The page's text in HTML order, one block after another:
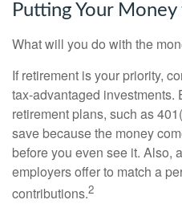
Putting Your
What will you do with the
If retirement is your priority,
tax-advantaged investments.
retirement plans, such as
save because the money
before you even see it. Also,
employers offer to match a
contributions.2